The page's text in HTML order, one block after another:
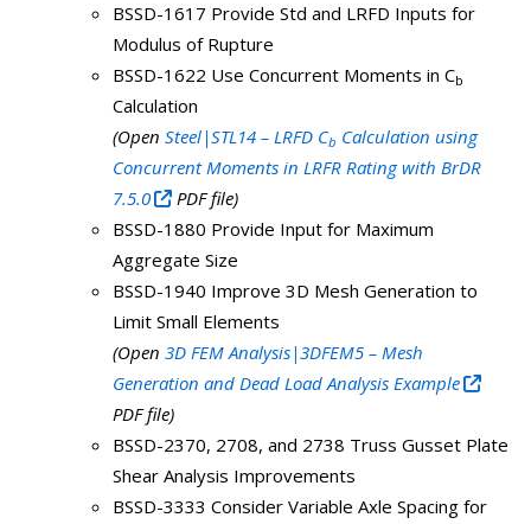
BSSD-1617 Provide Std and LRFD Inputs for
Modulus of Rupture
BSSD-1622 Use Concurrent Moments in Cb
Calculation
(Open Steel|STL14 – LRFD Cb Calculation using
Concurrent Moments in LRFR Rating with BrDR
7.5.0
PDF file)
BSSD-1880 Provide Input for Maximum
Aggregate Size
BSSD-1940 Improve 3D Mesh Generation to
Limit Small Elements
(Open 3D FEM Analysis|3DFEM5 – Mesh
Generation and Dead Load Analysis Example
PDF file)
BSSD-2370, 2708, and 2738 Truss Gusset Plate
Shear Analysis Improvements
BSSD-3333 Consider Variable Axle Spacing for